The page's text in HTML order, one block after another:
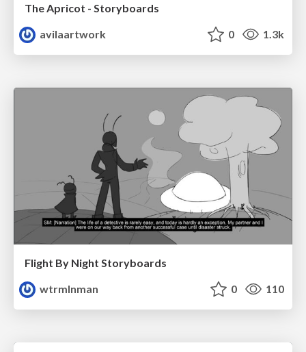
The Apricot - Storyboards
avilaartwork
0 1.3k
Flight By Night Storyboards
wtrmlnman
0 110